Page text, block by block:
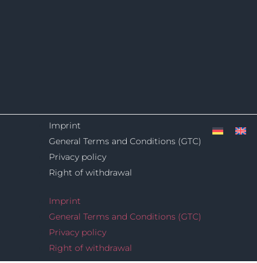
Imprint
General Terms and Conditions (GTC)
Privacy policy
Right of withdrawal
Imprint
General Terms and Conditions (GTC)
Privacy policy
Right of withdrawal